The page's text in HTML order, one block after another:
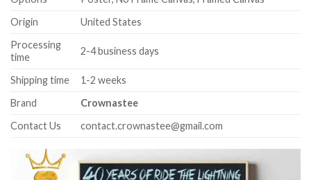
Origin
United States
Processing
time
2-4 business days
Shipping time
1-2 weeks
Brand
Crownastee
Contact Us
contact.crownastee@gmail.com